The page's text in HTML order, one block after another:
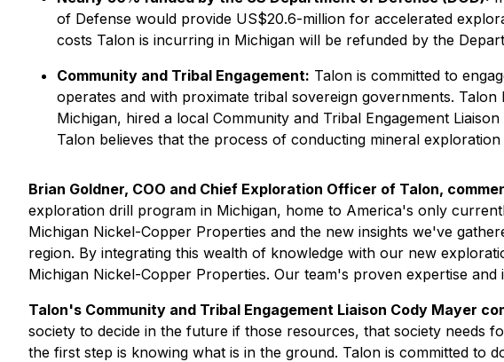
of Defense would provide US$20.6-million for accelerated
costs Talon is incurring in Michigan will be refunded by the
Community and Tribal Engagement: Talon is committed to
operates and with proximate tribal sovereign governments.
Michigan, hired a local Community and Tribal Engagement
Talon believes that the process of conducting mineral
Brian Goldner, COO and Chief Exploration Officer of Talon,
exploration drill program in Michigan, home to America's only
Michigan Nickel-Copper Properties and the new insights we've
region. By integrating this wealth of knowledge with our new
Michigan Nickel-Copper Properties. Our team's proven expertise
Talon's Community and Tribal Engagement Liaison Cody Mayer
society to decide in the future if those resources, that society needs
the first step is knowing what is in the ground. Talon is committed to